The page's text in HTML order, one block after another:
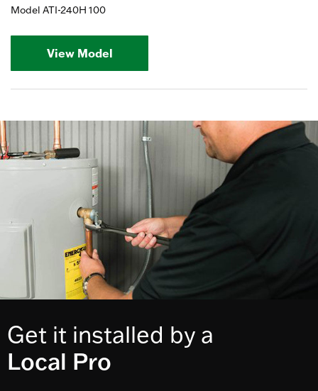
Model ATI-240H 100
View Model
Get it installed by a
Local Pro